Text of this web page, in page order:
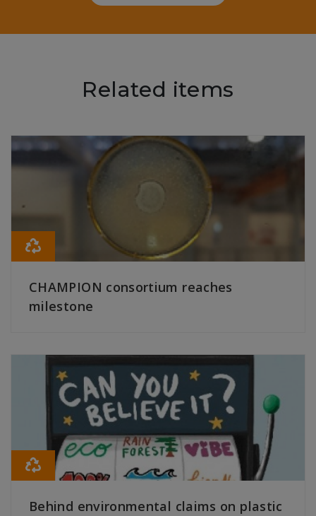
Related items
CHAMPION consortium reaches
milestone
Behind environmental claims on plastic